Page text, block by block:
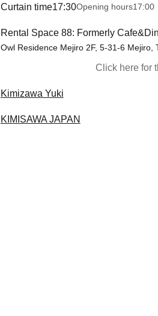
Curtain time17:30Opening hours17:00
Rental Space 88: Formerly
Owl Residence Mejiro 2F, 5-31-6 Mejiro,
Click here for
Kimizawa Yuki
KIMISAWA JAPAN